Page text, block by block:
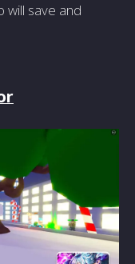
will save and